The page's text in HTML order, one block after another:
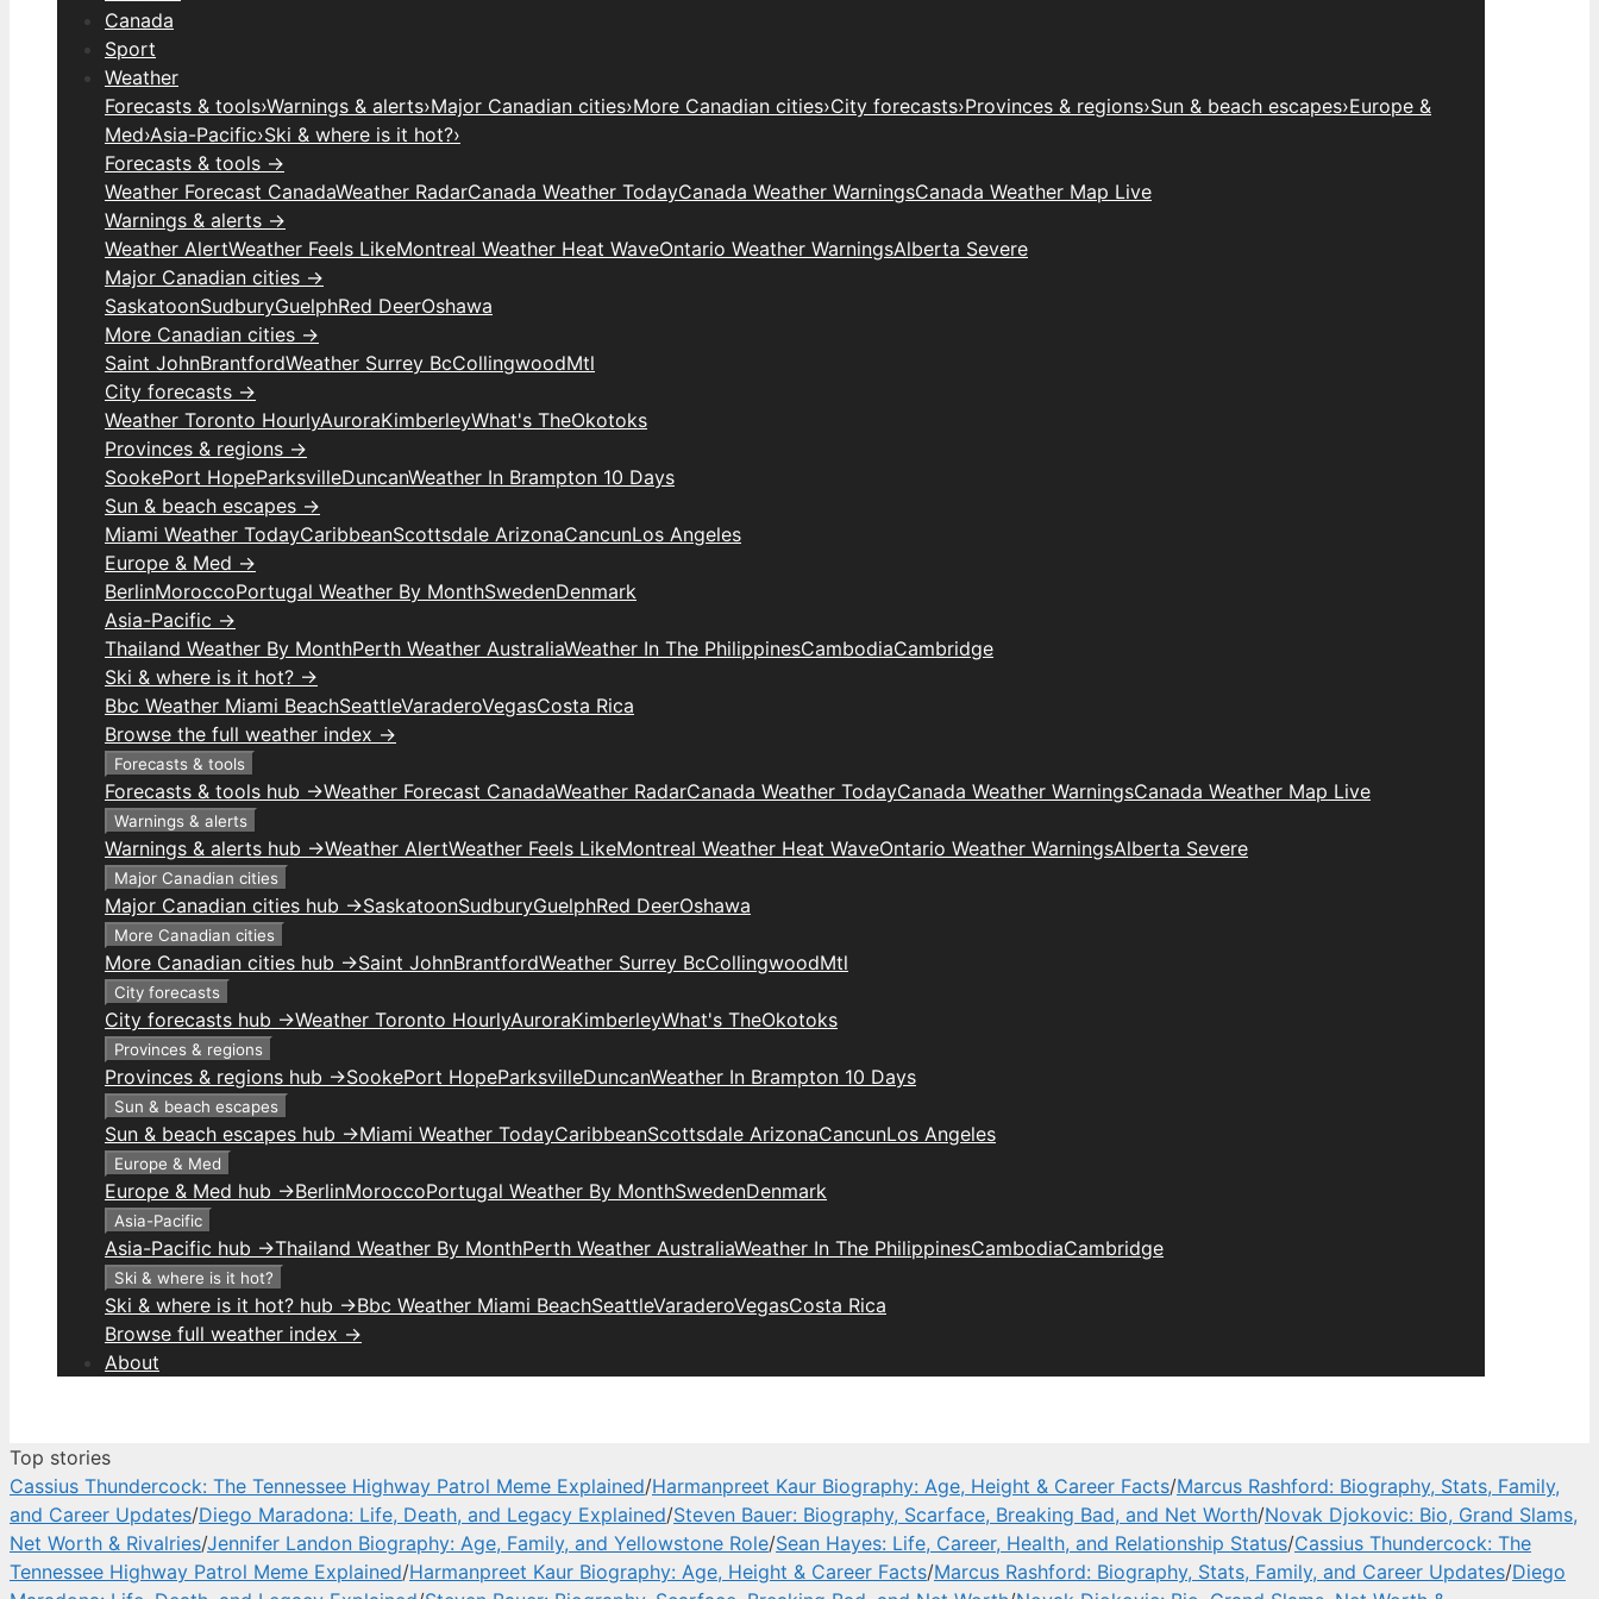
Canada
Sport
Weather
Forecasts & tools›Warnings & alerts›Major Canadian cities›More Canadian cities›City forecasts›Provinces & regions›Sun & beach escapes›Europe &
Med›Asia-Pacific›Ski & where is it hot?›
Forecasts & tools →
Weather Forecast CanadaWeather RadarCanada Weather TodayCanada Weather WarningsCanada Weather Map Live
Warnings & alerts →
Weather AlertWeather Feels LikeMontreal Weather Heat WaveOntario Weather WarningsAlberta Severe
Major Canadian cities →
SaskatoonSudburyGuelphRed DeerOshawa
More Canadian cities →
Saint JohnBrantfordWeather Surrey BcCollingwoodMtl
City forecasts →
Weather Toronto HourlyAuroraKimberleyWhat's TheOkotoks
Provinces & regions →
SookePort HopeParksvilleDuncanWeather In Brampton 10 Days
Sun & beach escapes →
Miami Weather TodayCaribbeanScottsdale ArizonaCancunLos Angeles
Europe & Med →
BerlinMoroccoPortugal Weather By MonthSwedenDenmark
Asia-Pacific →
Thailand Weather By MonthPerth Weather AustraliaWeather In The PhilippinesCambodiaCambridge
Ski & where is it hot? →
Bbc Weather Miami BeachSeattleVaraderoVegasCosta Rica
Browse the full weather index →
Forecasts & tools
Forecasts & tools hub →Weather Forecast CanadaWeather RadarCanada Weather TodayCanada Weather WarningsCanada Weather Map Live
Warnings & alerts
Warnings & alerts hub →Weather AlertWeather Feels LikeMontreal Weather Heat WaveOntario Weather WarningsAlberta Severe
Major Canadian cities
Major Canadian cities hub →SaskatoonSudburyGuelphRed DeerOshawa
More Canadian cities
More Canadian cities hub →Saint JohnBrantfordWeather Surrey BcCollingwoodMtl
City forecasts
City forecasts hub →Weather Toronto HourlyAuroraKimberleyWhat's TheOkotoks
Provinces & regions
Provinces & regions hub →SookePort HopeParksvilleDuncanWeather In Brampton 10 Days
Sun & beach escapes
Sun & beach escapes hub →Miami Weather TodayCaribbeanScottsdale ArizonaCancunLos Angeles
Europe & Med
Europe & Med hub →BerlinMoroccoPortugal Weather By MonthSwedenDenmark
Asia-Pacific
Asia-Pacific hub →Thailand Weather By MonthPerth Weather AustraliaWeather In The PhilippinesCambodiaCambridge
Ski & where is it hot?
Ski & where is it hot? hub →Bbc Weather Miami BeachSeattleVaraderoVegasCosta Rica
Browse full weather index →
About
Top stories
Cassius Thundercock: The Tennessee Highway Patrol Meme Explained/Harmanpreet Kaur Biography: Age, Height & Career Facts/Marcus Rashford: Biography, Stats, Family,
and Career Updates/Diego Maradona: Life, Death, and Legacy Explained/Steven Bauer: Biography, Scarface, Breaking Bad, and Net Worth/Novak Djokovic: Bio, Grand Slams,
Net Worth & Rivalries/Jennifer Landon Biography: Age, Family, and Yellowstone Role/Sean Hayes: Life, Career, Health, and Relationship Status/Cassius Thundercock: The
Tennessee Highway Patrol Meme Explained/Harmanpreet Kaur Biography: Age, Height & Career Facts/Marcus Rashford: Biography, Stats, Family, and Career Updates/Diego